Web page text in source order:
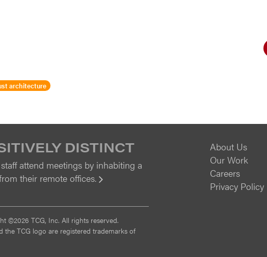
architecture
DISTINCT
attend meetings by inhabiting a
their remote offices.
©2026 TCG, Inc. All rights reserved.
the TCG logo are registered trademarks of
About Us
Our Work
Careers
Privacy Policy